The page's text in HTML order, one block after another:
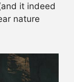
it indeed
nature